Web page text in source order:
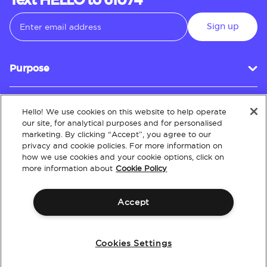
Sign up
Purpose
Customer Service
About
Hello! We use cookies on this website to help operate
our site, for analytical purposes and for personalised
marketing. By clicking “Accept”, you agree to our
privacy and cookie policies. For more information on
how we use cookies and your cookie options, click on
more information about Cookie Policy
Accept
Cookies Settings